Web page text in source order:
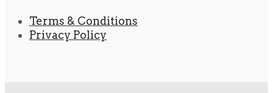
Terms & Conditions
Privacy Policy